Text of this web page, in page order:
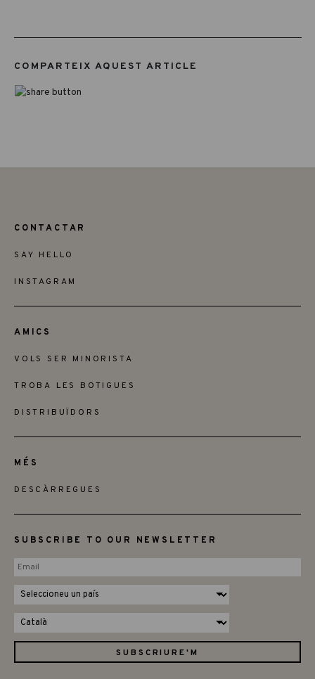
COMPARTEIX AQUEST ARTICLE
CONTACTAR
SAY HELLO
INSTAGRAM
AMICS
VOLS SER MINORISTA
TROBA LES BOTIGUES
DISTRIBUÏDORS
MÉS
DESCÀRREGUES
SUBSCRIBE TO OUR NEWSLETTER